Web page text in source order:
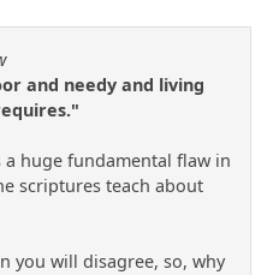
and needy and living
a huge fundamental flaw in
scriptures teach about
you will disagree, so, why